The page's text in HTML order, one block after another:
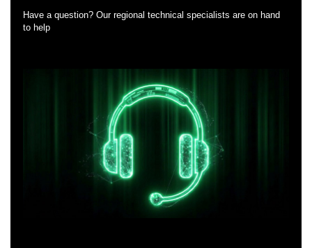
Have a question? Our regional technical specialists are on hand
to help